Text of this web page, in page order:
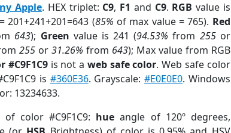
Apple. HEX triplet: C9, F1 and C9. RGB value is
201+241+201=643 (85% of max value = 765). Red
643); Green value is 241 (94.53% from 255or
255 or31.26% from 643); Max value from RGB
#C9F1C9is not a web safe color. Web safe color
is #360E36. Grayscale: #E0E0E0. Windows
13234633.
of color #C9F1C9: hue angle of 120º degrees,